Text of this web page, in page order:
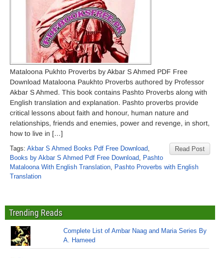
Mataloona Pukhto Proverbs by Akbar S Ahmed PDF Free
Download Mataloona Paukhto Proverbs authored by Professor
Akbar S Ahmed. This book contains Pashto Proverbs along with
English translation and explanation. Pashto proverbs provide
critical lessons about faith and honour, human nature and
relationships, friends and enemies, power and revenge, in short,
how to live in […]
Read Post
Tags: Akbar S Ahmed Books Pdf Free Download,
Books by Akbar S Ahmed Pdf Free Download, Pashto
Mataloona With English Translation, Pashto Proverbs with English
Translation
Trending Reads
Complete List of Ambar Naag and Maria Series By
A. Hameed